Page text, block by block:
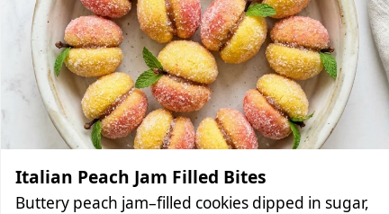
Italian Peach Jam Filled Bites
Buttery peach jam–filled cookies dipped in sugar,